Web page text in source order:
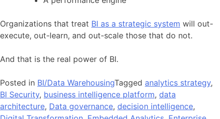
Organizations that treat BI as a strategic system will out-
execute, out-learn, and out-scale those that do not.
And that is the real power of BI.
Posted in BI/Data WarehousingTagged analytics strategy,
BI Security, business intelligence platform, data
architecture, Data governance, decision intelligence,